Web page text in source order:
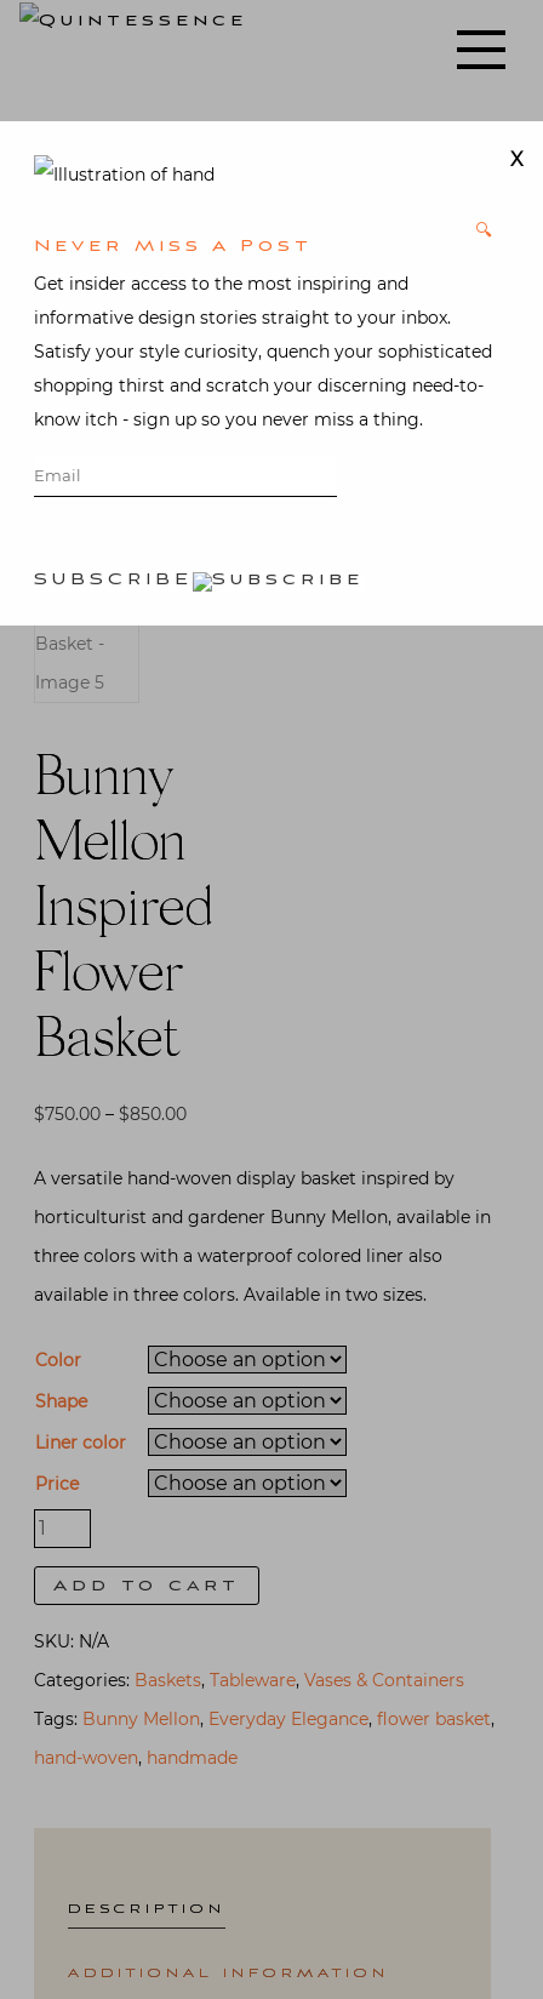
Skip
🔍
Bunny
Mellon
Inspired
Flower
Basket
$750.00 – $850.00Price
$750.00
through
$850.00
A versatile hand-woven display basket inspired by
horticulturist and gardener Bunny Mellon, available in
three colors with a waterproof colored liner also
available in three colors. Available in two sizes.
Color
Shape
Liner color
Price
Bunny
Mellon
Inspired
Flower
Basket
quantity
Add to cart
SKU: N/A
Categories: Baskets, Tableware, Vases & Containers
Tags: Bunny Mellon, Everyday Elegance, flower basket,
hand-woven, handmade
DESCRIPTION
ADDITIONAL INFORMATION
X
Never Miss A Post
Get insider access to the most inspiring and
informative design stories straight to your inbox.
Satisfy your style curiosity, quench your sophisticated
shopping thirst and scratch your discerning need-to-
know itch - sign up so you never miss a thing.
SUBSCRIBE